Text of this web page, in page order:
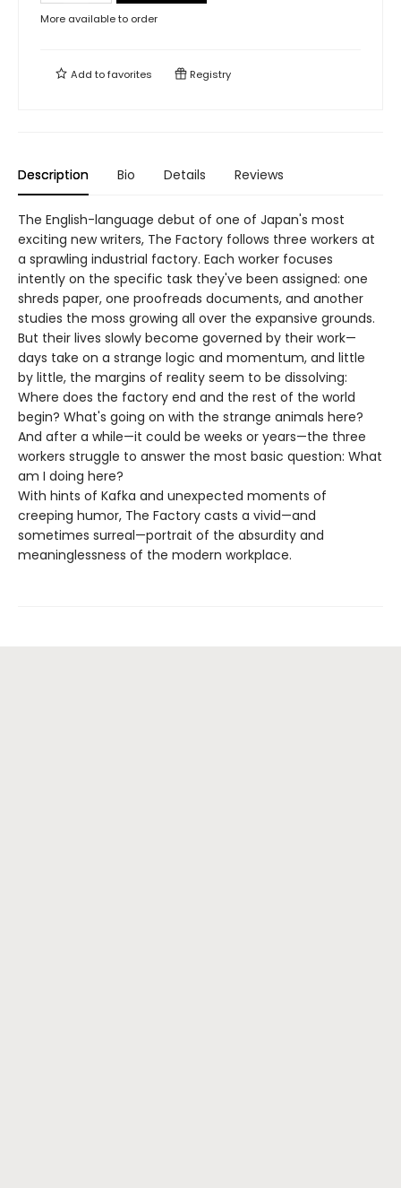
More available to order
Add tofavorites Registry
Description Bio Details Reviews
The English-language debut of one of Japan's most
exciting new writers, The Factory follows three workers at
a sprawling industrial factory. Each worker focuses
intently on the specific task they've been assigned: one
shreds paper, one proofreads documents, and another
studies the moss growing all over the expansive grounds.
But their lives slowly become governed by their work—
days take on a strange logic and momentum, and little
by little, the margins of reality seem to be dissolving:
Where does the factory end and the rest of the world
begin? What's going on with the strange animals here?
And after a while—it could be weeks or years—the three
workers struggle to answer the most basic question: What
am I doing here?
With hints of Kafka and unexpected moments of
creeping humor, The Factory casts a vivid—and
sometimes surreal—portrait of the absurdity and
meaninglessness of the modern workplace.